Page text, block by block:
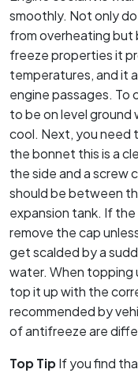
smoothly. Not only
from overheating but
freeze properties it
temperatures, and it
engine passages. To
to be on level
cool. Next, you need
the bonnet this is a
the side and a screw
should be between
expansion tank. If
remove the cap
get scalded by a
water. When topping
top it up with the
recommended by
of antifreeze are
Top TipIf you find